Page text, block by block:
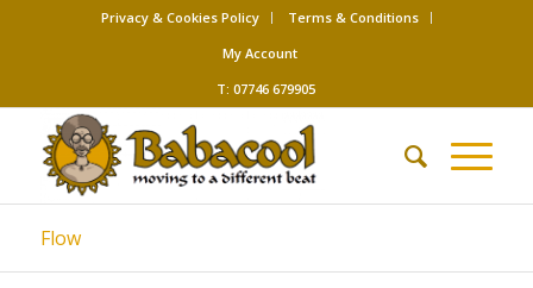
Privacy & Cookies Policy
Terms & Conditions
My Account
T: 07746 679905
Flow